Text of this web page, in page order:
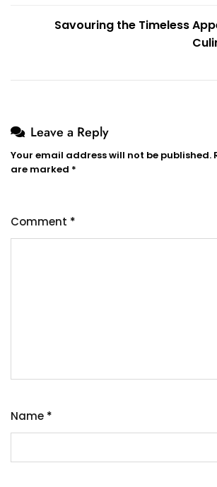
Savouring the Timeless
Leave a Reply
Your email address will not be published.
are marked *
Comment *
Name *